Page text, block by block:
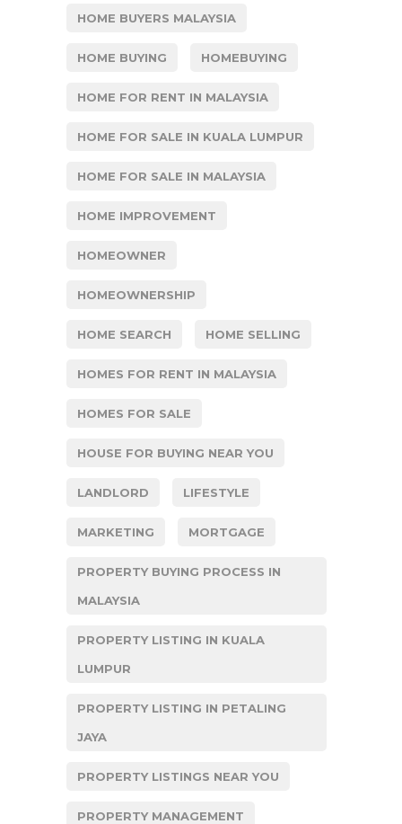
HOME BUYERS MALAYSIA
HOME BUYING HOMEBUYING
HOME FOR RENT IN MALAYSIA
HOME FOR SALE IN KUALA LUMPUR
HOME FOR SALE IN MALAYSIA
HOME IMPROVEMENT
HOMEOWNER
HOMEOWNERSHIP
HOME SEARCH HOME SELLING
HOMES FOR RENT IN MALAYSIA
HOMES FOR SALE
HOUSE FOR BUYING NEAR YOU
LANDLORD LIFESTYLE
MARKETING MORTGAGE
PROPERTY BUYING PROCESS IN
MALAYSIA
PROPERTY LISTING IN KUALA
LUMPUR
PROPERTY LISTING IN PETALING
JAYA
PROPERTY LISTINGS NEAR YOU
PROPERTY MANAGEMENT